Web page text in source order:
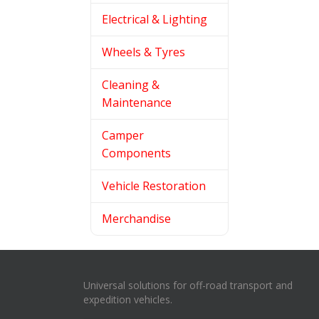
Electrical & Lighting
Wheels & Tyres
Cleaning &
Maintenance
Camper
Components
Vehicle Restoration
Merchandise
Universal solutions for off-road transport and
expedition vehicles.